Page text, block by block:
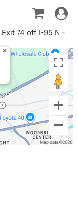
Toggle
Exit 74 off I-95 N -